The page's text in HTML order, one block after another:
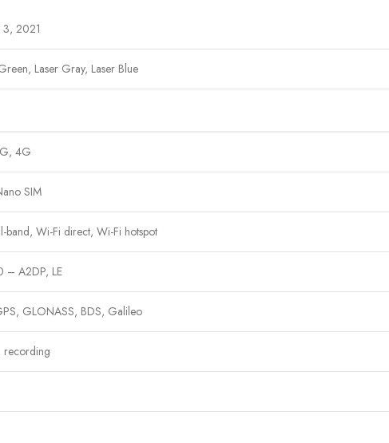
3, 2021
Laser Gray, Laser Blue
4G
SIM
band, Wi-Fi direct, Wi-Fi hotspot
– A2DP, LE
GLONASS, BDS, Galileo
recording